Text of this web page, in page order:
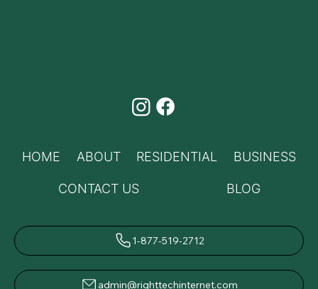
HOME ABOUT RESIDENTIAL BUSINESS
CONTACT US BLOG
1-877-519-2712
admin@righttechinternet.com